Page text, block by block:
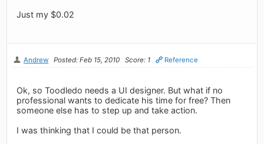
Just my $0.02
Andrew Posted: Feb 15, 2010 Score: 1 Reference
Ok, so Toodledo needs a UI designer. But what if no
professional wants to dedicate his time for free? Then
someone else has to step up and take action.
I was thinking that I could be that person.